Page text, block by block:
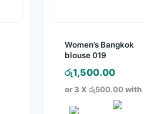
Women’s Bangkok
blouse 019
රු1,500.00
or 3 Xරු500.00with